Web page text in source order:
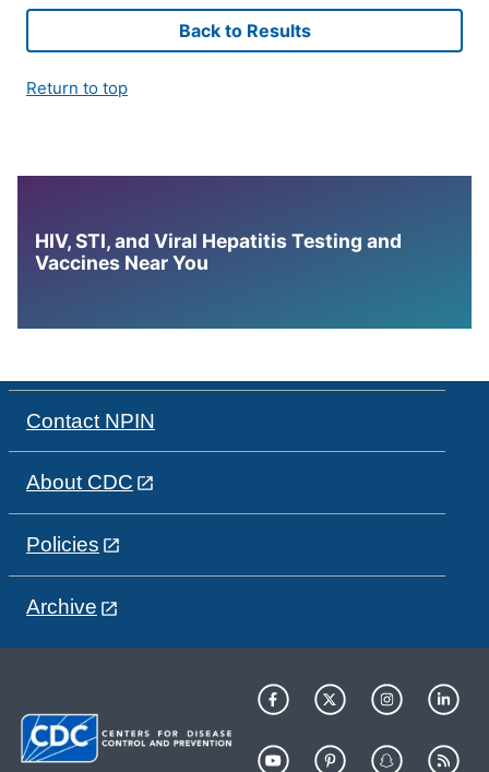
Back to Results
Return to top
HIV, STI, and Viral Hepatitis Testing and
Vaccines Near You
Contact NPIN
About CDC
Policies
Archive